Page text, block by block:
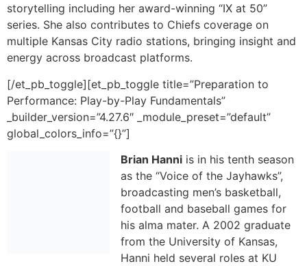
energy across broadcast platforms.
[/et_pb_toggle][et_pb_toggle title=”Preparation to
Performance: Play-by-Play Fundamentals”
_builder_version=”4.27.6″ _module_preset=”default”
global_colors_info=”{}”]
Brian Hanni
is in his tenth season as the “Voice of the
Jayhawks”, broadcasting men’s basketball, football and
baseball games for his alma mater. A 2002 graduate
from the University of Kansas, Hanni held several roles
at KU prior to earning his “dream job” in the summer of
2016. For ten years, Hanni was the Sports Director at
1320 KLWN in Lawrence – the Jayhawks’ flagship
station. At KLWN, Hanni created “Rock Chalk Sports
Talk” which eventually picked up state-wide network
syndication. During those ten years, Hanni also